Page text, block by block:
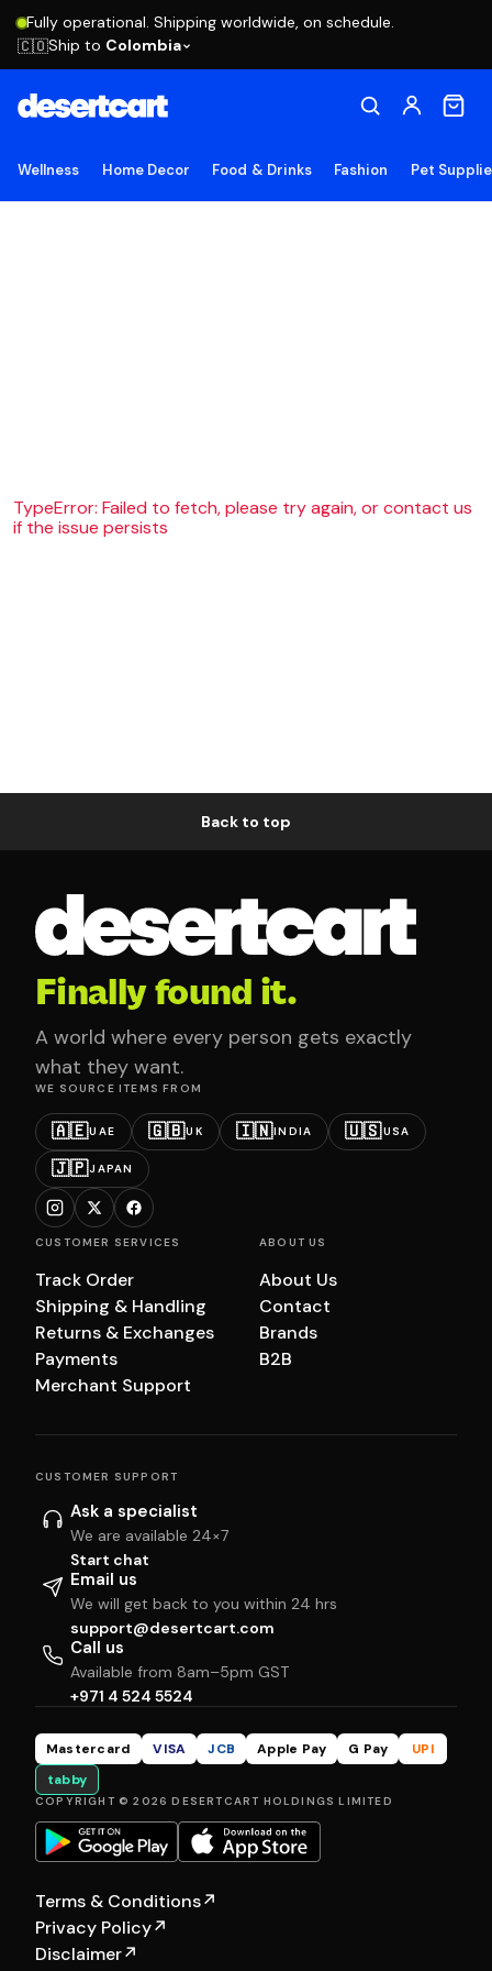
Fully operational. Shipping worldwide, on schedule.
🇨🇴Ship to Colombia
Wellness Home Decor Food & Drinks Fashion Pet
TypeError: Failed to fetch, please try again, or contact us
if the issue persists
Back to top
Finally found it.
A world where every person gets exactly
what they want.
WE SOURCE ITEMS FROM
🇦🇪UAE 🇬🇧UK 🇮🇳INDIA 🇺🇸USA
🇯🇵JAPAN
CUSTOMER SERVICES
Track Order
Shipping & Handling
Returns & Exchanges
Payments
Merchant Support
ABOUT US
About Us
Contact
Brands
B2B
CUSTOMER SUPPORT
Ask a specialist
We are available 24×7
Start chat
Email us
We will get back to you within 24 hrs
support@desertcart.com
Call us
Available from 8am–5pm GST
+971 4 524 5524
Mastercard VISA JCB Apple Pay G Pay
UPI
tabby
COPYRIGHT © 2026 DESERTCART HOLDINGS LIMITED
Terms & Conditions↗
Privacy Policy↗
Disclaimer↗